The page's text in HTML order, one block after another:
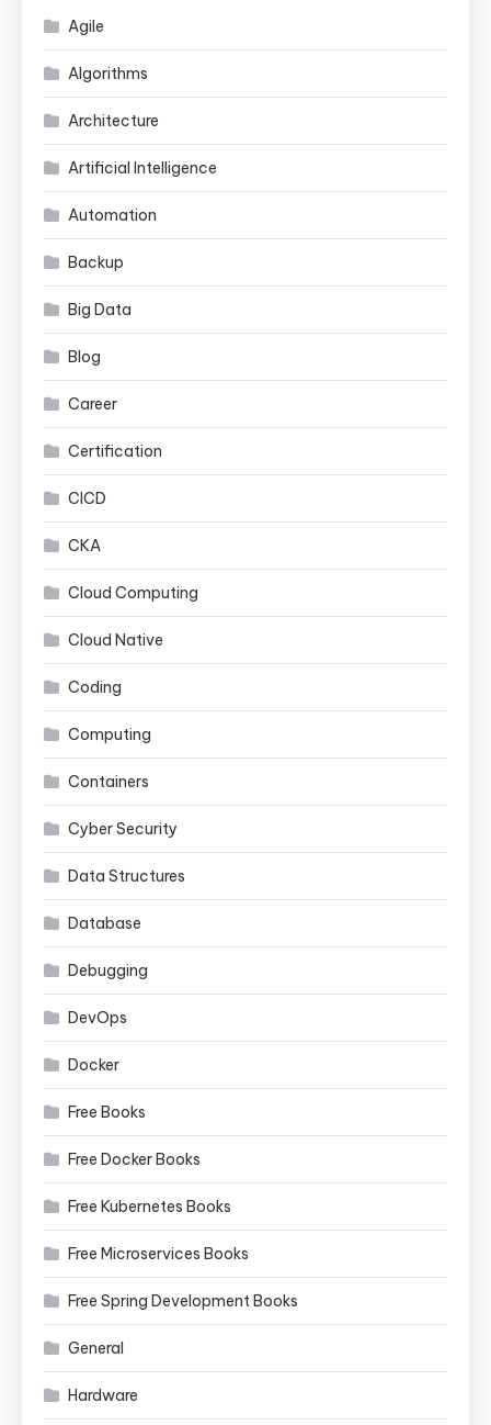
Agile
Algorithms
Architecture
Artificial Intelligence
Automation
Backup
Big Data
Blog
Career
Certification
CICD
CKA
Cloud Computing
Cloud Native
Coding
Computing
Containers
Cyber Security
Data Structures
Database
Debugging
DevOps
Docker
Free Books
Free Docker Books
Free Kubernetes Books
Free Microservices Books
Free Spring Development Books
General
Hardware